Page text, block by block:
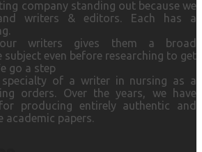
company standing out because we
writers & editors. Each has a
writers gives them a broad
even before researching to get
go a step
of a writer in nursing as a
orders. Over the years, we have
producing entirely authentic and
academic papers.